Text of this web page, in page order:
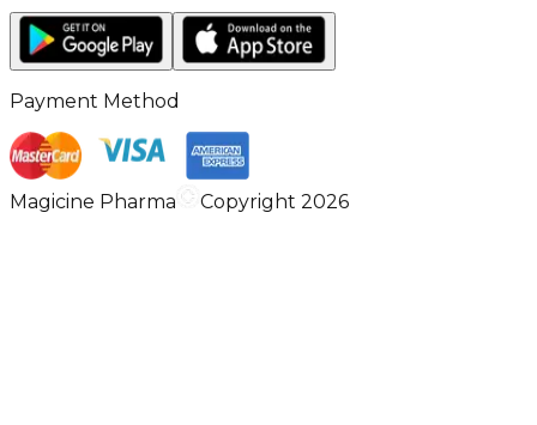
Payment Method
Magicine Pharma Copyright 2026